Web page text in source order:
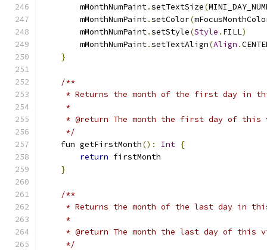
        mMonthNumPaint
.setTextSize(
        mMonthNumPaint
.setColor(
        mMonthNumPaint
.setStyle(Style . FILL)
        mMonthNumPaint
.setTextAlign(Align .
}
/**
* Returns the month of the first day in
     *
* @return The month the first day of this
     */
    fun getFirstMonth
(): Int {
return firstMonth
}
/**
* Returns the month of the last day in
     *
* @return The month the last day of this
     */